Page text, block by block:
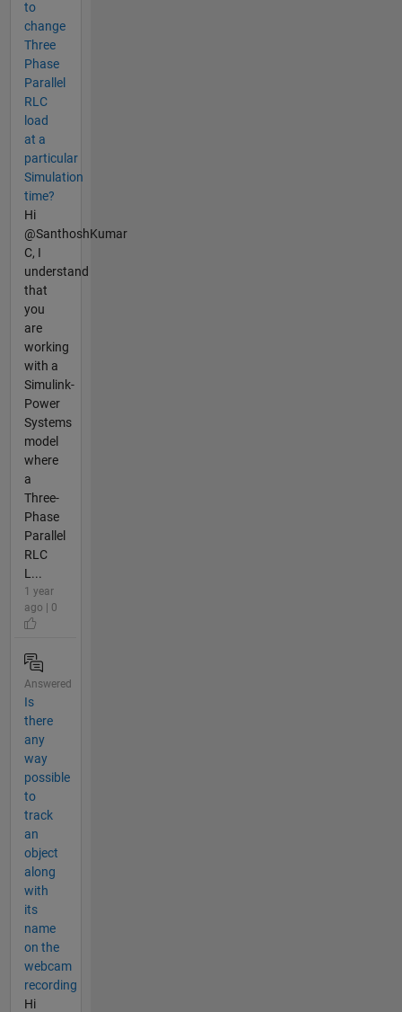
to
change
Three
Phase
Parallel
RLC
load
at a
particular
Simulation
time?
Hi
@SanthoshKumar
C, I
understand
that
you
are
working
with a
Simulink-
Power
Systems
model
where
a
Three-
Phase
Parallel
RLC
L...
1 year
ago | 0
Answered
Is
there
any
way
possible
to
track
an
object
along
with
its
name
on the
webcam
recording
Hi